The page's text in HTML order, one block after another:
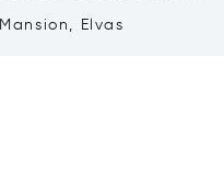
Mansion, Elvas